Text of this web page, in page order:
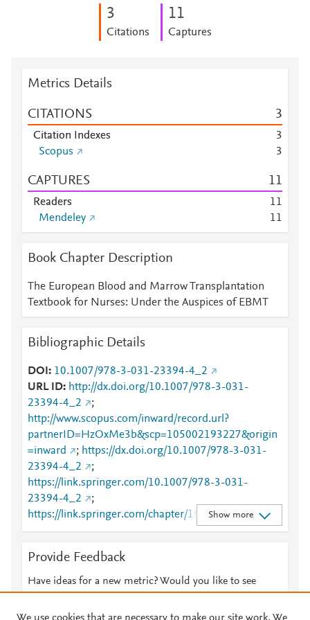
3
Citations
11
Captures
Metrics Details
CITATIONS 3
Citation Indexes
3
Scopus
3
CAPTURES 11
Readers 11
Mendeley
11
Book Chapter Description
The European Blood and Marrow Transplantation
Textbook for Nurses: Under the Auspices of EBMT
Bibliographic Details
DOI
10.1007/978-3-031-23394-4_2
URL ID
http://dx.doi.org/10.1007/978-3-031-
23394-4_2
;
http://www.scopus.com/inward/record.url?
partnerID=HzOxMe3b&scp=105002193227&origin
=inward
; https://dx.doi.org/10.1007/978-3-031-
23394-4_2
;
https://link.springer.com/10.1007/978-3-031-
23394-4_2
;
https://link.springer.com/chapter/10.1007/978-3-
031-23394-4_2
Show more
Provide Feedback
Have ideas for a new metric? Would you like to see